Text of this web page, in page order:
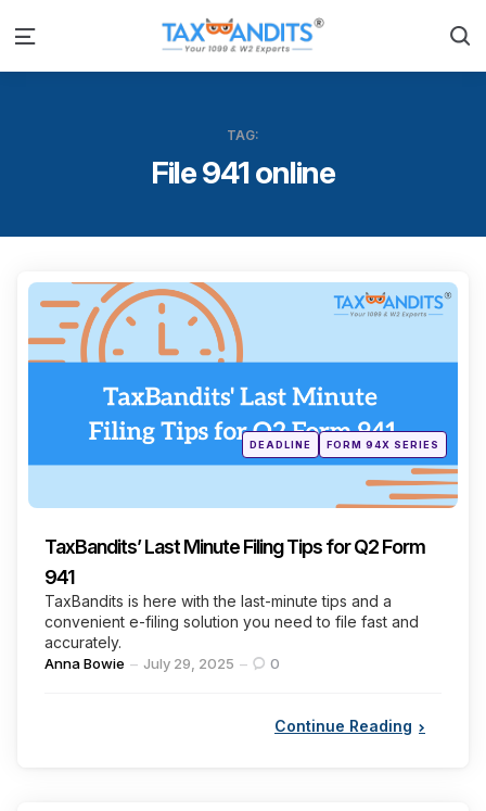
Menu
TAG:
File 941 online
Posted
inDEADLINE FORM 94X SERIES
TaxBandits’ Last Minute Filing Tips for Q2 Form
941
TaxBandits is here with the last-minute tips and a
convenient e-filing solution you need to file fast and
accurately.
Posted
Anna Bowie July 29, 2025 0
Continue Reading